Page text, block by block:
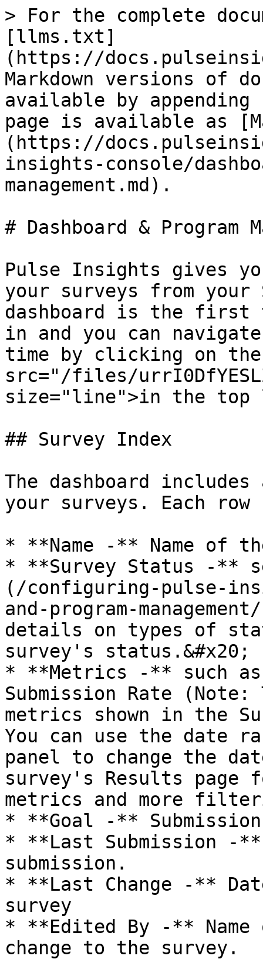
> For the complete
[llms.txt]
(https://
Markdown versions of
available by
page is available as
(https://
insights-console/
management.md).
# Dashboard & Program
Pulse Insights gives
your surveys from your
dashboard is the first
in and you can
time by clicking on
src="/files/
size="line">in the
## Survey Index
The dashboard
your surveys. Each row
* **Name -** Name of
* **Survey Status -**
(/configuring-pulse-
and-program-
details on types of
survey's status.&#x20;
* **Metrics -** such as
Submission Rate
metrics shown in the
You can use the
panel to change the
survey's Results page
metrics and more
* **Goal -**
* **Last Submission -
submission.
* **Last Change -**
survey
* **Edited By -** Name
change to the survey.